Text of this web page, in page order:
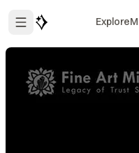
Explore